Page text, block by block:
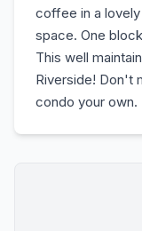
coffee in a
space. One
This well
Riverside! Don't
condo your own.